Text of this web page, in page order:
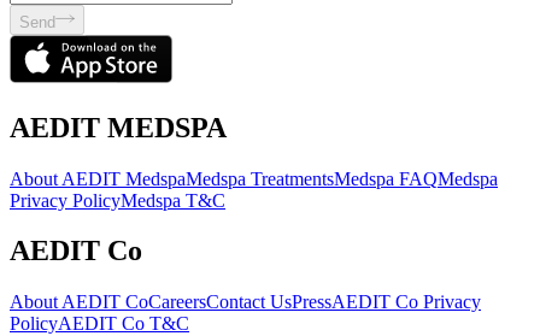
Send
AEDIT MEDSPA
About AEDIT MedspaMedspa TreatmentsMedspa FAQMedspa
Privacy PolicyMedspa T&C
AEDIT Co
About AEDIT CoCareersContact UsPressAEDIT Co Privacy
PolicyAEDIT Co T&C